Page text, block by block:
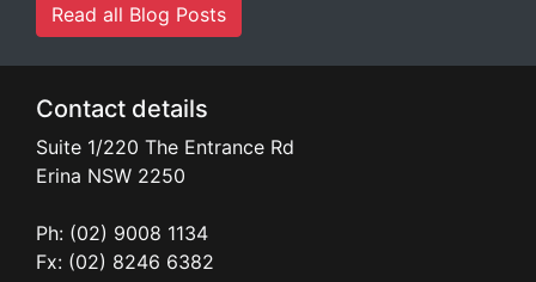
Read all Blog Posts
Contact details
Suite 1/220 The Entrance Rd
Erina NSW 2250
Ph: (02) 9008 1134
Fx: (02) 8246 6382